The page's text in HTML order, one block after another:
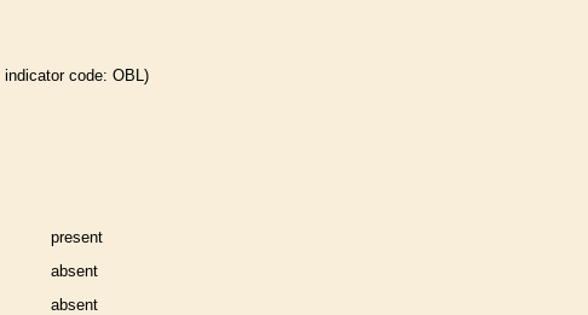
indicator code: OBL)
present
absent
absent